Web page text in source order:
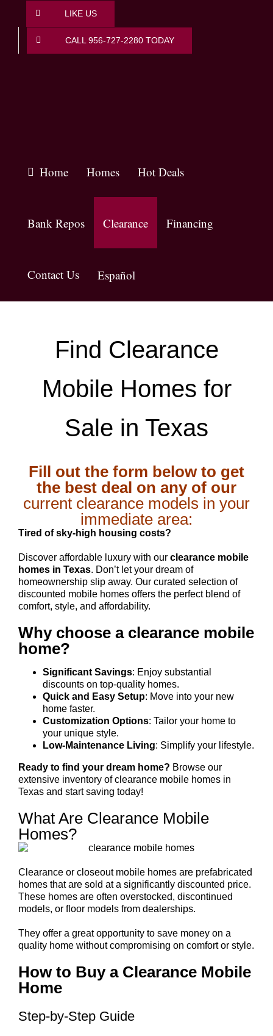
content
LIKE US
CALL 956-727-2280 TODAY
Home Homes Hot Deals
Bank Repos Clearance Financing
Contact Us Español
Find Clearance
Mobile Homes for
Sale in Texas
Fill out the form below to get
the best deal on any of our
current clearance models in your
immediate area:
Tired of sky-high housing costs?
Discover affordable luxury with our clearance mobile
homes in Texas. Don’t let your dream of
homeownership slip away. Our curated selection of
discounted mobile homes offers the perfect blend of
comfort, style, and affordability.
Why choose a clearance mobile
home?
Significant Savings: Enjoy substantial
discounts on top-quality homes.
Quick and Easy Setup: Move into your new
home faster.
Customization Options: Tailor your home to
your unique style.
Low-Maintenance Living: Simplify your lifestyle.
Ready to find your dream home? Browse our
extensive inventory of clearance mobile homes in
Texas and start saving today!
What Are Clearance Mobile
Homes?
Clearance or closeout mobile homes are prefabricated
homes that are sold at a significantly discounted price.
These homes are often overstocked, discontinued
models, or floor models from dealerships.
They offer a great opportunity to save money on a
quality home without compromising on comfort or style.
How to Buy a Clearance Mobile
Home
Step-by-Step Guide